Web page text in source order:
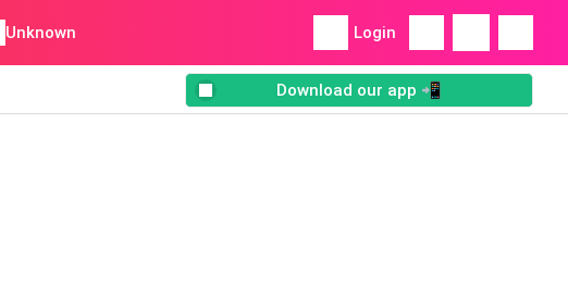
Unknown Login
Download our app 📲